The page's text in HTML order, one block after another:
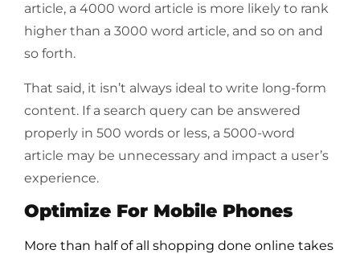
article, a 4000 word article is more likely to rank
higher than a 3000 word article, and so on and
so forth.
That said, it isn’t always ideal to write long-form
content. If a search query can be answered
properly in 500 words or less, a 5000-word
article may be unnecessary and impact a user’s
experience.
Optimize For Mobile Phones
More than half of all shopping done online takes